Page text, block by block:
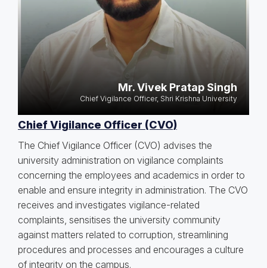
Mr. Vivek Pratap Singh
Chief Vigilance Officer, Shri Krishna University
Chief Vigilance Officer (CVO)
The Chief Vigilance Officer (CVO) advises the
university administration on vigilance complaints
concerning the employees and academics in order to
enable and ensure integrity in administration. The CVO
receives and investigates vigilance-related
complaints, sensitises the university community
against matters related to corruption, streamlining
procedures and processes and encourages a culture
of integrity on the campus.